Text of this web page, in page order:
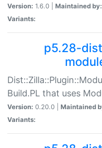
Version: 1.6.0 | Maintained by:
Variants:
p5.28-
Build.PL that uses
Version: 0.20.0 | Maintained
Variants: